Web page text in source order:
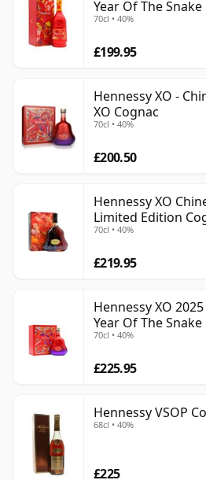
Year Of The Snake
70cl • 40%
£199.95
Hennessy XO -
XO Cognac
70cl • 40%
£200.50
Hennessy XO
Limited Edition
70cl • 40%
£219.95
Hennessy XO
Year Of The Snake
70cl • 40%
£225.95
Hennessy VSOP
68cl • 40%
£225